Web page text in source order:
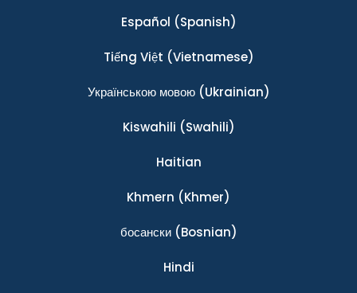
Español (Spanish)
Tiếng Việt (Vietnamese)
Українською мовою(Ukrainian)
Kiswahili (Swahili)
Haitian
Khmern (Khmer)
босански(Bosnian)
Hindi